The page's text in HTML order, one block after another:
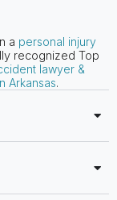
a personal injury
recognized Top
lawyer &
Arkansas.